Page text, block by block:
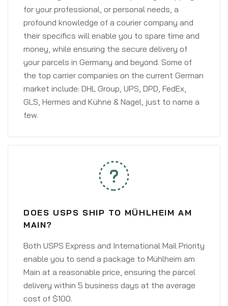
for your professional, or personal needs, a
profound knowledge of a courier company and
their specifics will enable you to spare time and
money, while ensuring the secure delivery of
your parcels in Germany and beyond. Some of
the top carrier companies on the current German
market include: DHL Group, UPS, DPD, FedEx,
GLS, Hermes and Kühne & Nagel, just to name a
few.
DOES USPS SHIP TO MÜHLHEIM AM
MAIN?
Both USPS Express and International Mail Priority
enable you to send a package to Mühlheim am
Main at a reasonable price, ensuring the parcel
delivery within 5 business days at the average
cost of $100.